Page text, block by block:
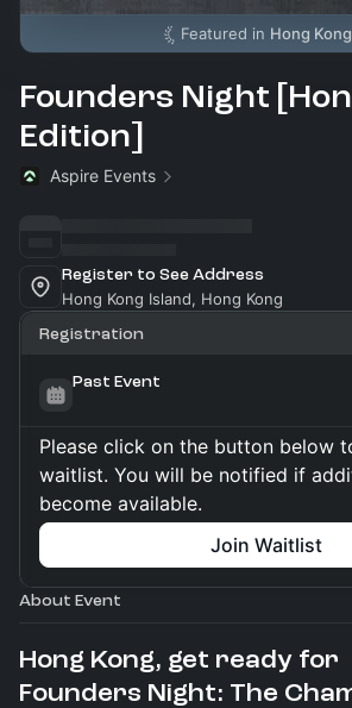
Featured in Hong Kong
Founders Night
Edition]
Aspire Events
Register to See Address
Hong Kong Island, Hong Kong
Registration
Past Event
Please click on the button below
waitlist. You will be notified if
become available.
Join Waitlist
About Event
Hong Kong, get ready for
Founders Night: The